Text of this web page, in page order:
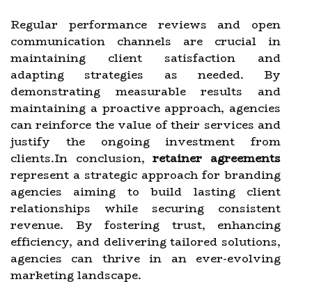
Regular performance reviews and open
communication channels are crucial in
maintaining client satisfaction and
adapting strategies as needed. By
demonstrating measurable results and
maintaining a proactive approach, agencies
can reinforce the value of their services and
justify the ongoing investment from
clients.In conclusion,retainer agreements
represent a strategic approach for branding
agencies aiming to build lasting client
relationships while securing consistent
revenue. By fostering trust, enhancing
efficiency, and delivering tailored solutions,
agencies can thrive in an ever-evolving
marketing landscape.